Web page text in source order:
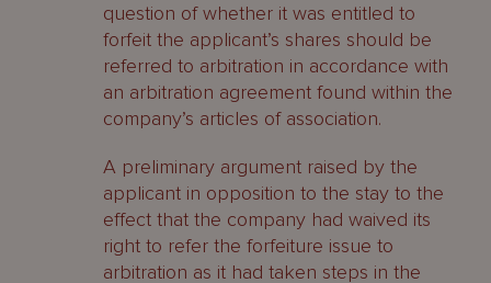
question of whether it was entitled to
forfeit the applicant’s shares should be
referred to arbitration in accordance with
an arbitration agreement found within the
company’s articles of association.
A preliminary argument raised by the
applicant in opposition to the stay to the
effect that the company had waived its
right to refer the forfeiture issue to
arbitration as it had taken steps in the